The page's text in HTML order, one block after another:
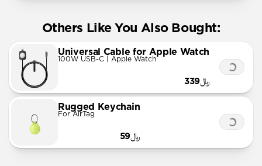
Others Like You Also Bought:
Universal Cable for Apple Watch
100W USB-C | Apple Watch
﷼339
Rugged Keychain
For AirTag
﷼59